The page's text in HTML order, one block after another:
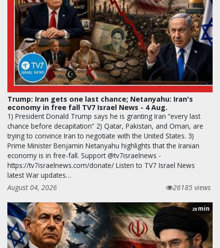
Trump: Iran gets one last chance; Netanyahu: Iran's
economy in free fall TV7 Israel News - 4 Aug.
1) President Donald Trump says he is granting Iran “every last
chance before decapitation” 2) Qatar, Pakistan, and Oman, are
trying to convince Iran to negotiate with the United States. 3)
Prime Minister Benjamin Netanyahu highlights that the Iranian
economy is in free-fall. Support @tv7israelnews -
https://tv7israelnews.com/donate/ Listen to TV7 Israel News
latest War updates…
August 04, 2026
26185 views
28 min